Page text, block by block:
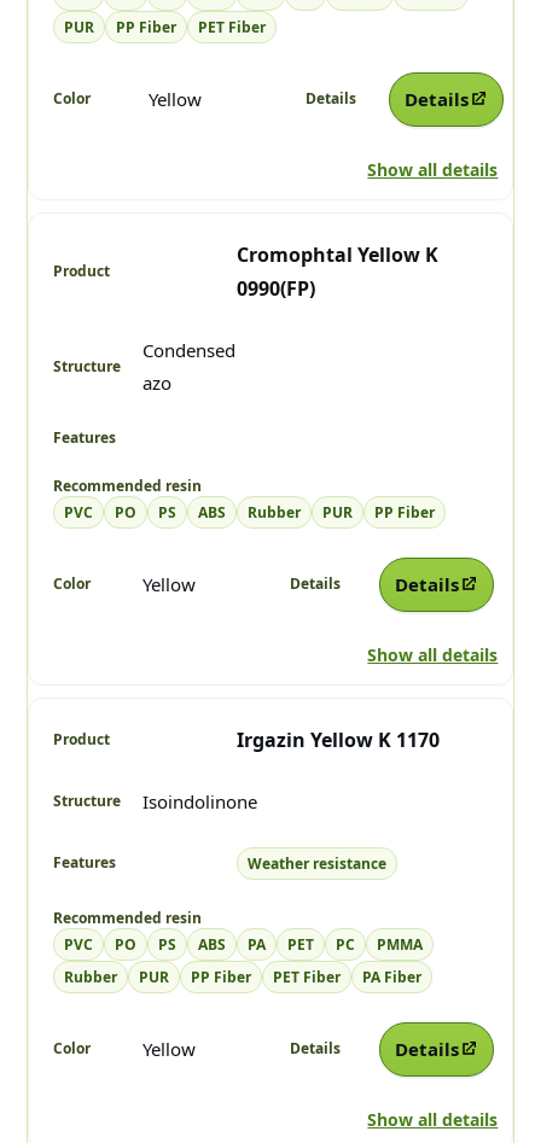
PUR
PP Fiber PET Fiber
Yellow Details
Show all details
Cromophtal Yellow K
0990(FP)
Condensed
azo
PVC PO PS ABS Rubber PUR PP Fiber
Yellow Details
Show all details
Irgazin Yellow K 1170
Isoindolinone
Weather resistance
PVC PO PS ABS PA PET PC
PMMA
Rubber
PUR PP Fiber PET Fiber PA Fiber
Yellow Details
Show all details